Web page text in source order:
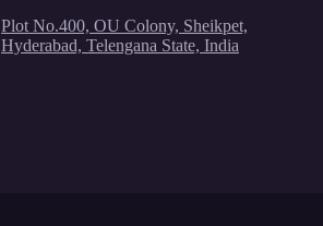
Plot No.400, OU Colony, Sheikpet,
Hyderabad, Telengana State, India